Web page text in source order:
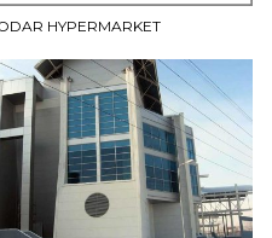
HYPERMARKET